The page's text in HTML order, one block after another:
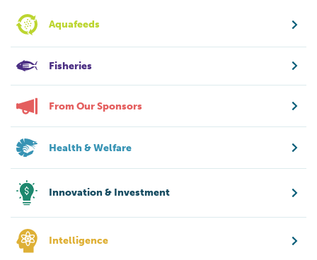
Aquafeeds
Fisheries
From Our Sponsors
Health & Welfare
Innovation & Investment
Intelligence